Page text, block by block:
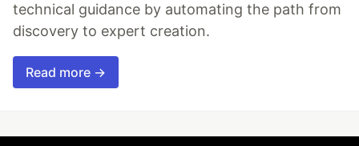
technical guidance by automating the path from
discovery to expert creation.
Read more →